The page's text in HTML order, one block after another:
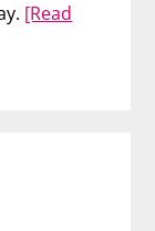
[Read